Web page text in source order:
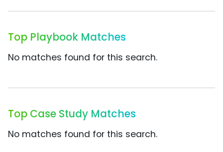
Top Playbook Matches
No matches found for this search.
Top Case Study Matches
No matches found for this search.